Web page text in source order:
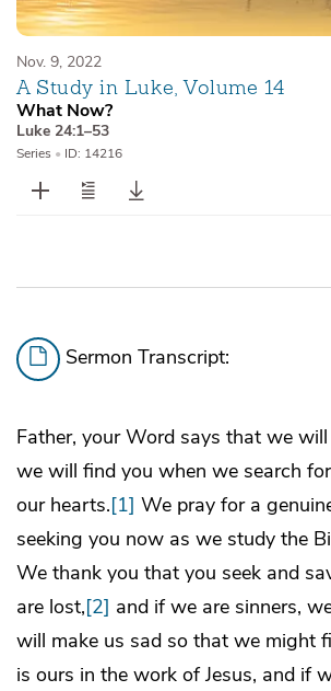
Nov. 9, 2022
A Study in Luke, Volume 14
What Now?
Luke 24:1–53
Series • ID: 14216
Sermon Transcript:
Father, your Word says that we
we will find you when we search
our hearts.[1] We pray for a
seeking you now as we study the
We thank you that you seek and
are lost,[2] and if we are sinners,
will make us sad so that we might
is ours in the work of Jesus, and if